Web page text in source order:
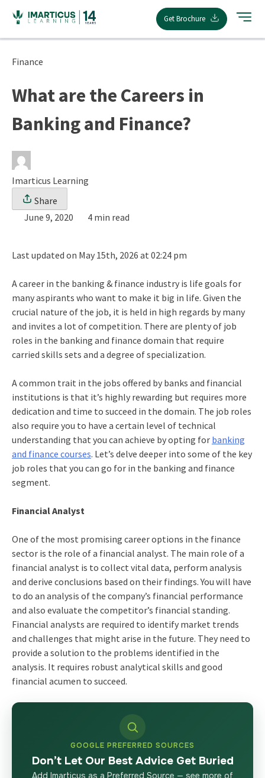
content
Get Brochure
Finance
What are the Careers in
Banking and Finance?
Imarticus Learning
Share
June 9, 2020
4 min read
Last updated on May 15th, 2026 at 02:24 pm
A career in the banking & finance industry is life goals for
many aspirants who want to make it big in life. Given the
crucial nature of the job, it is held in high regards by many
and invites a lot of competition. There are plenty of job
roles in the banking and finance domain that require
carried skills sets and a degree of specialization.
A common trait in the jobs offered by banks and financial
institutions is that it’s highly rewarding but requires more
dedication and time to succeed in the domain. The job roles
also require you to have a certain level of technical
understanding that you can achieve by opting for banking
and finance courses. Let’s delve deeper into some of the key
job roles that you can go for in the banking and finance
segment.
Financial Analyst
One of the most promising career options in the finance
sector is the role of a financial analyst. The main role of a
financial analyst is to collect vital data, perform analysis
and derive conclusions based on their findings. You will have
to do an analysis of the company’s financial performance
and also evaluate the competitor’s financial standing.
Financial analysts are required to identify market trends
and challenges that might arise in the future. They need to
provide a solution to the problems identified in the
analysis. It requires robust analytical skills and good
financial acumen to succeed.
GOOGLE PREFERRED SOURCES
Don’t Let Our Best Advice Get Buried
Add Imarticus as a Preferred Source — see more of